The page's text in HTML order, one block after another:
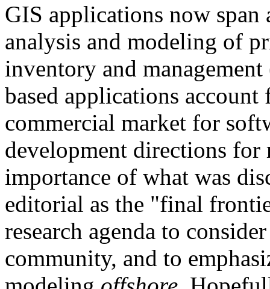
GIS applications now
analysis and modeling of
inventory and
based applications
commercial market for
development directions
importance of what was
editorial as the "final
research agenda to
community, and to